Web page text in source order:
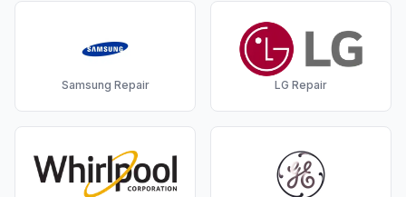
Samsung Repair LG Repair